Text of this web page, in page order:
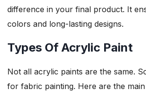
difference in your final product. It
colors and long-lasting designs.
Types Of Acrylic Paint
Not all acrylic paints are the same.
for fabric painting. Here are the